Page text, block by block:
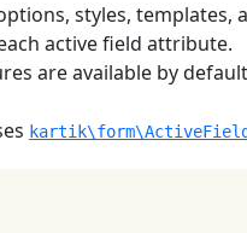
styles, templates,
active field attribute.
are available by
kartik\form\ActiveField